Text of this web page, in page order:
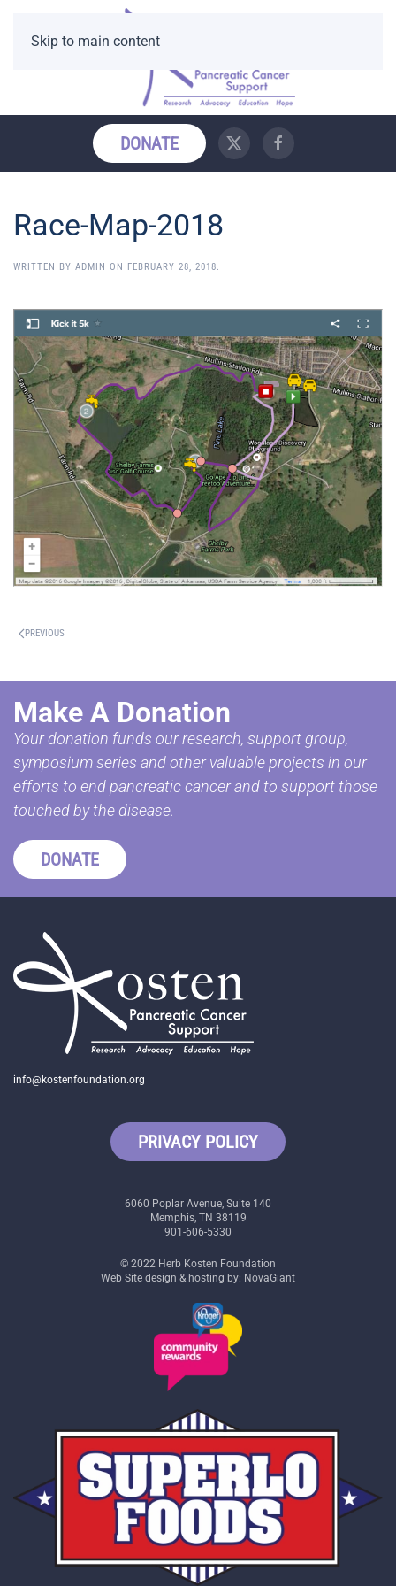
Skip to main content
DONATE
Race-Map-2018
WRITTEN BY ADMIN ON FEBRUARY 28, 2018.
PREVIOUS
Make A Donation
Your donation funds our research, support group,
symposium series and other valuable projects in our
efforts to end pancreatic cancer and to support those
touched by the disease.
DONATE
info@kostenfoundation.org
PRIVACY POLICY
6060 Poplar Avenue, Suite 140
Memphis, TN 38119
901-606-5330
© 2022 Herb Kosten Foundation
Web Site design & hosting by: NovaGiant